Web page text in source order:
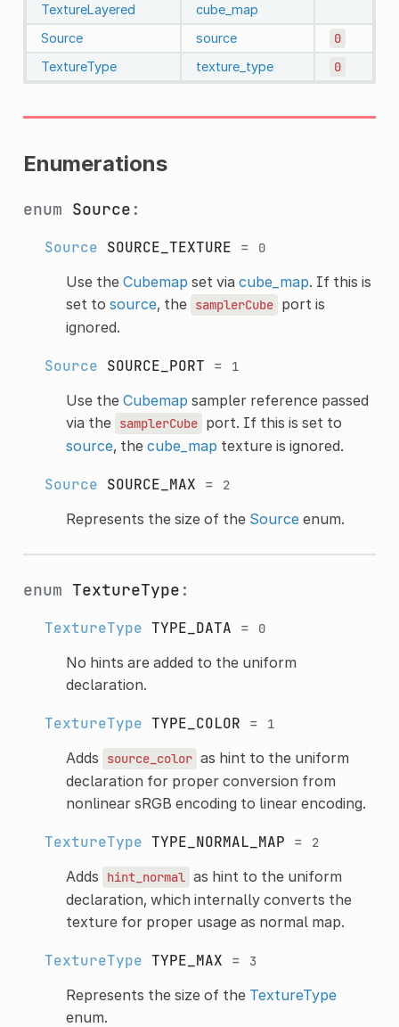
TextureLayered
cube_map
Source
source 0
TextureType texture_type 0
Enumerations
enum Source :
Source SOURCE_TEXTURE = 0
Use the Cubemap set via cube_map. If this is
set to source, the samplerCube port is
ignored.
Source SOURCE_PORT = 1
Use the Cubemap sampler reference passed
via the samplerCube port. If this is set to
source, the cube_map texture is ignored.
Source SOURCE_MAX = 2
Represents the size of the Sourceenum.
enum TextureType :
TextureType TYPE_DATA = 0
No hints are added to the uniform
declaration.
TextureType TYPE_COLOR = 1
Adds source_color as hint to the uniform
declaration for proper conversion from
nonlinear sRGB encoding to linear encoding.
TextureType TYPE_NORMAL_MAP = 2
Adds hint_normal as hint to the uniform
declaration, which internally converts the
texture for proper usage as normal map.
TextureType TYPE_MAX = 3
Represents the size of the TextureType
enum.